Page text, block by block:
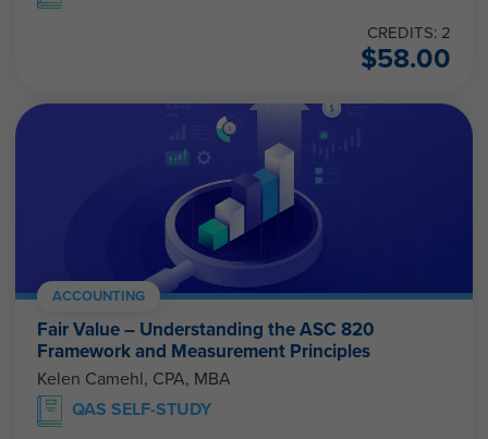
CREDITS: 2
$58.00
ACCOUNTING
Fair Value – Understanding the ASC 820
Framework and Measurement Principles
Kelen Camehl, CPA, MBA
QAS SELF-STUDY